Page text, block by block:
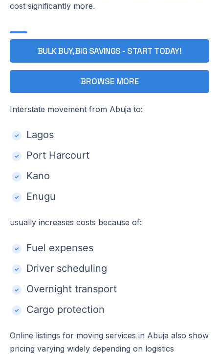
cost significantly more.
BULK BUY, BIG SAVINGS - START TODAY!
BROWSE MORE
Interstate movement from Abuja to:
Lagos
Port Harcourt
Kano
Enugu
usually increases costs because of:
Fuel expenses
Driver scheduling
Overnight transport
Cargo protection
Online listings for moving services in Abuja also show
pricing varying widely depending on logistics